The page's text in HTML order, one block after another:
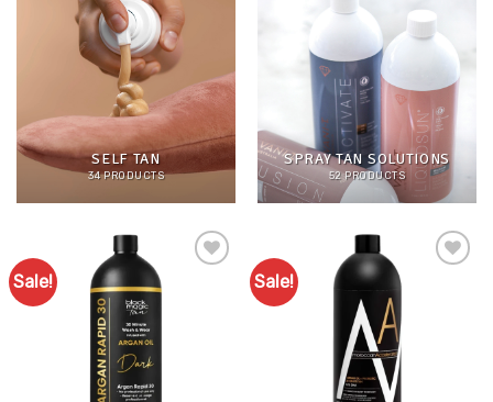
SELF TAN
34 PRODUCTS
SPRAY TAN SOLUTIONS
52 PRODUCTS
Sale!
Favourites
Sale!